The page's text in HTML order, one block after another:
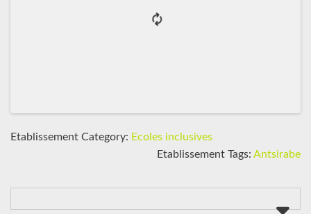
Etablissement Category: Ecoles inclusives
Etablissement Tags: Antsirabe